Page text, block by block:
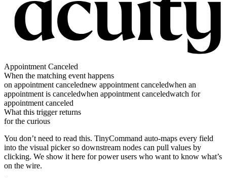
Appointment Canceled
When the matching event happens
on appointment cancelednew appointment canceledwhen an
appointment is canceledwhen appointment canceledwatch for
appointment canceled
What this trigger returns
for the curious
You don’t need to read this. TinyCommand auto-maps every field
into the visual picker so downstream nodes can pull values by
clicking. We show it here for power users who want to know what’s
on the wire.